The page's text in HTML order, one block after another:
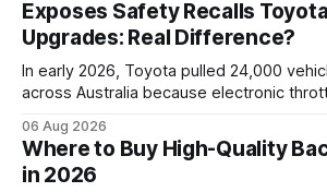
Exposes Safety Recalls
Upgrades: Real Difference?
In early 2026, Toyota pulled 24,000
across Australia because electronic
That recall is the biggest safety-related
has taken since the 2009-11 global
roughly 9 million cars worldwide. Here’s
06 Aug 2026
Where to Buy High-Quality
in 2026